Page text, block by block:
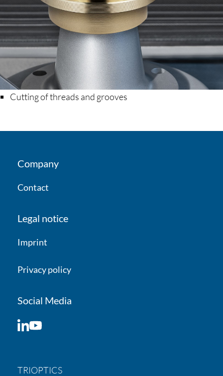
Cutting of threads and grooves
Company
Contact
Legal notice
Imprint
Privacy policy
Social Media
LinkedIn
YouTube
TRIOPTICS